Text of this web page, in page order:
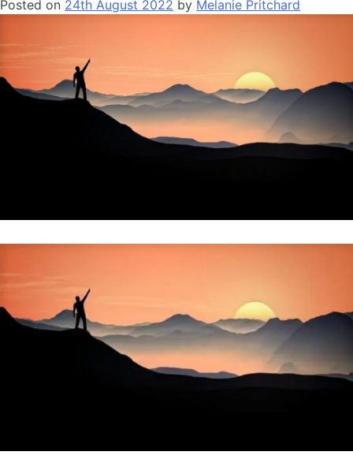
Posted on 24th August 2022 by Melanie Pritchard